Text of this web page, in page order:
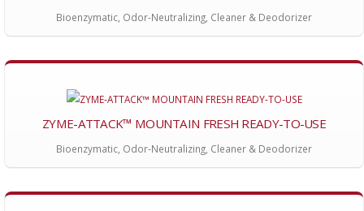
Bioenzymatic, Odor-Neutralizing, Cleaner & Deodorizer
ZYME-ATTACK™ MOUNTAIN FRESH READY-TO-USE
Bioenzymatic, Odor-Neutralizing, Cleaner & Deodorizer